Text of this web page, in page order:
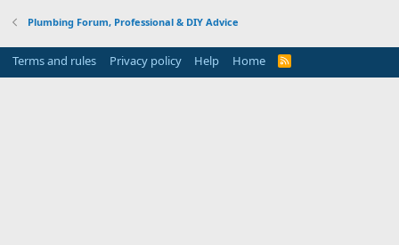
Plumbing Forum, Professional & DIY Advice
Terms and rules Privacy policy Help Home
R